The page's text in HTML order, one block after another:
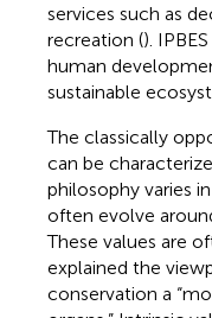
services such as
recreation ().
human
sustainable
The classically
can be
philosophy varies
often evolve
These values are
explained the
conservation a